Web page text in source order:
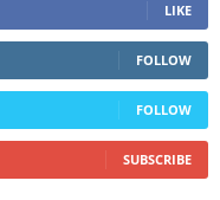
LIKE
FOLLOW
FOLLOW
SUBSCRIBE